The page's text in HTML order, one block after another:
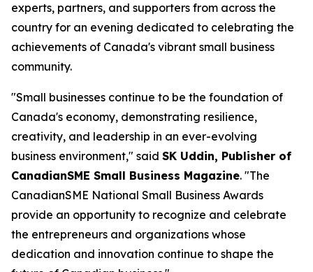
experts, partners, and supporters from across the
country for an evening dedicated to celebrating the
achievements of Canada's vibrant small business
community.
"Small businesses continue to be the foundation of
Canada's economy, demonstrating resilience,
creativity, and leadership in an ever-evolving
business environment," said SK Uddin, Publisher of
CanadianSME Small Business Magazine. "The
CanadianSME National Small Business Awards
provide an opportunity to recognize and celebrate
the entrepreneurs and organizations whose
dedication and innovation continue to shape the